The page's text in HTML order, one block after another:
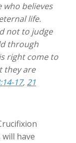
who believes
life.
not to judge
through
right come to
they are
17, 21
will have